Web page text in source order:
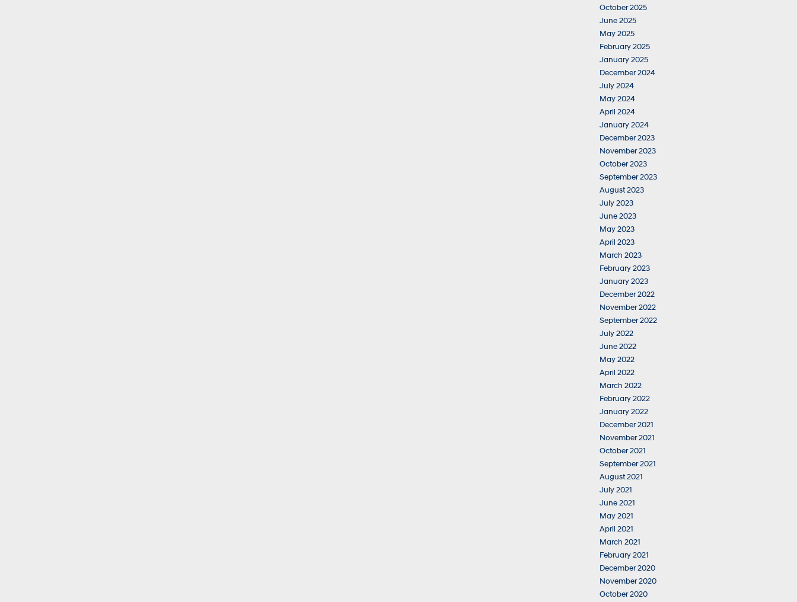
October 2025
June 2025
May 2025
February 2025
January 2025
December 2024
July 2024
May 2024
April 2024
January 2024
December 2023
November 2023
October 2023
September 2023
August 2023
July 2023
June 2023
May 2023
April 2023
March 2023
February 2023
January 2023
December 2022
November 2022
September 2022
July 2022
June 2022
May 2022
April 2022
March 2022
February 2022
January 2022
December 2021
November 2021
October 2021
September 2021
August 2021
July 2021
June 2021
May 2021
April 2021
March 2021
February 2021
December 2020
November 2020
October 2020